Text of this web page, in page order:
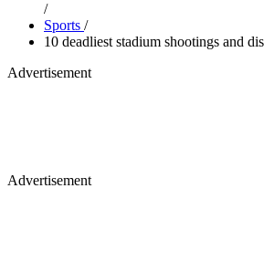
/
Sports /
10 deadliest stadium shootings and
Advertisement
Advertisement